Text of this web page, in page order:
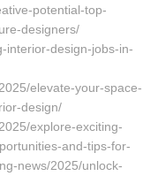
potential-top-
designers/
interior-design-jobs-in-
elevate-your-space-
design/
explore-exciting-
and-tips-for-
news/2025/unlock-